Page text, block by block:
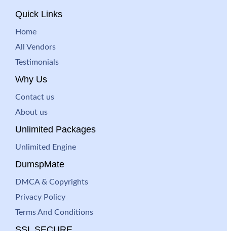
Quick Links
Home
All Vendors
Testimonials
Why Us
Contact us
About us
Unlimited Packages
Unlimited Engine
DumspMate
DMCA & Copyrights
Privacy Policy
Terms And Conditions